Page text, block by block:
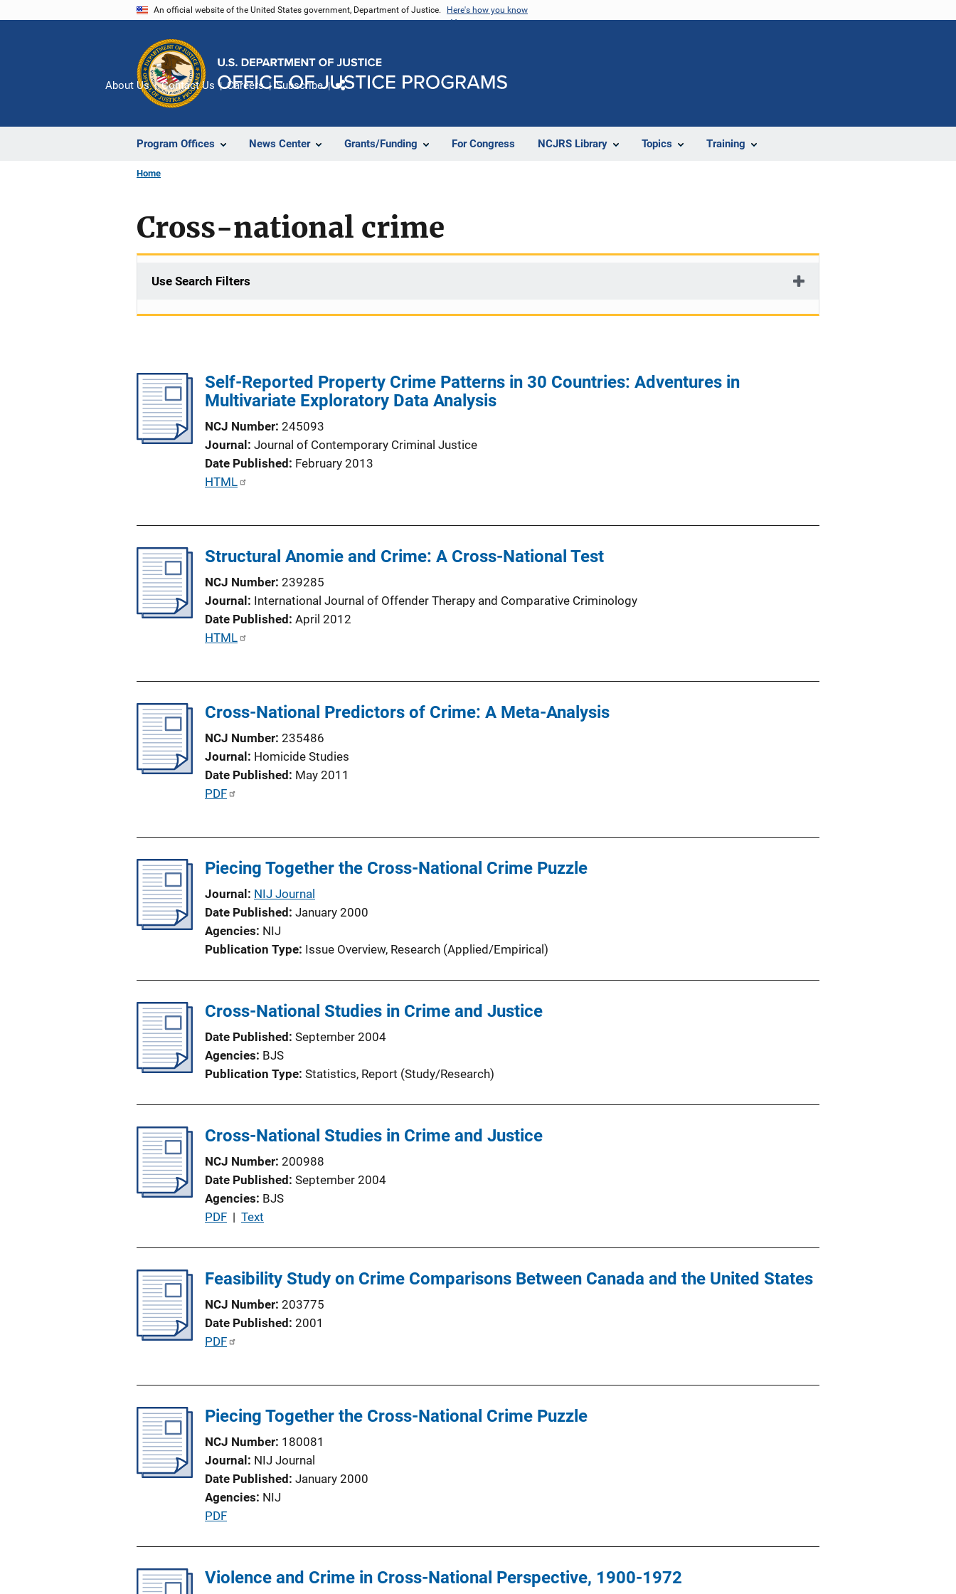
An official website of the United States government, Department of Justice. Here's how you know
Program Offices News Center Grants/Funding For Congress NCJRS Library Topics Training
About Us Contact Us Careers Subscribe
Home
Cross-national crime
Use Search Filters
Self-Reported Property Crime Patterns in 30 Countries: Adventures in
Multivariate Exploratory Data Analysis
NCJ Number 245093
Journal
Journal of Contemporary Criminal Justice
Date Published
February 2013
P
i
c
a
t
i
L
i
n
k
HTML
Structural Anomie and Crime: A Cross-National Test
NCJ Number 239285
Journal
International Journal of Offender Therapy and Comparative Criminology
Date Published April 2012
P
i
c
a
t
i
L
i
n
k
HTML
Cross-National Predictors of Crime: A Meta-Analysis
NCJ Number 235486
Journal
Homicide Studies
Date Published
May 2011
P
c
a
t
i
n
i
n
k
PDF
Piecing Together the Cross-National Crime Puzzle
Journal
NIJ Journal
Date Published January 2000
Agencies NIJ
Publication Type Issue Overview, Research (Applied/Empirical)
Cross-National Studies in Crime and Justice
Date Published September 2004
Agencies BJS
Publication Type Statistics, Report (Study/Research)
Cross-National Studies in Crime and Justice
NCJ Number 200988
Date Published September 2004
Agencies BJS
P
l
c
a
t
o
L
i
n
k
PDF | Text
Feasibility Study on Crime Comparisons Between Canada and the United States
NCJ Number 203775
Date Published 2001
P
c
a
t
i
o
L
n
PDF
Piecing Together the Cross-National Crime Puzzle
NCJ Number 180081
Journal
NIJ Journal
Date Published January 2000
Agencies NIJ
P
l
PDF
Violence and Crime in Cross-National Perspective, 1900-1972